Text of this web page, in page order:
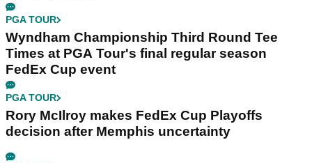
PGA TOUR
Wyndham Championship Third Round Tee
Times at PGA Tour's final regular season
FedEx Cup event
PGA TOUR
Rory McIlroy makes FedEx Cup Playoffs
decision after Memphis uncertainty